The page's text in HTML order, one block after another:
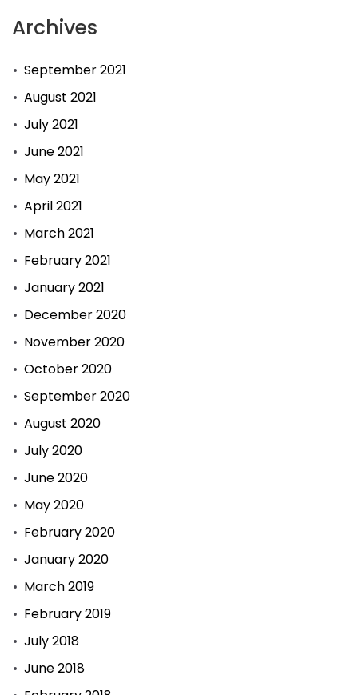
Archives
September 2021
August 2021
July 2021
June 2021
May 2021
April 2021
March 2021
February 2021
January 2021
December 2020
November 2020
October 2020
September 2020
August 2020
July 2020
June 2020
May 2020
February 2020
January 2020
March 2019
February 2019
July 2018
June 2018